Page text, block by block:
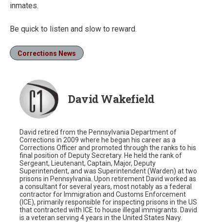
inmates.
Be quick to listen and slow to reward.
Corrections News
David Wakefield
David retired from the Pennsylvania Department of
Corrections in 2009 where he began his career as a
Corrections Officer and promoted through the ranks to his
final position of Deputy Secretary. He held the rank of
Sergeant, Lieutenant, Captain, Major, Deputy
Superintendent, and was Superintendent (Warden) at two
prisons in Pennsylvania. Upon retirement David worked as
a consultant for several years, most notably as a federal
contractor for Immigration and Customs Enforcement
(ICE), primarily responsible for inspecting prisons in the US
that contracted with ICE to house illegal immigrants. David
is a veteran serving 4 years in the United States Navy.